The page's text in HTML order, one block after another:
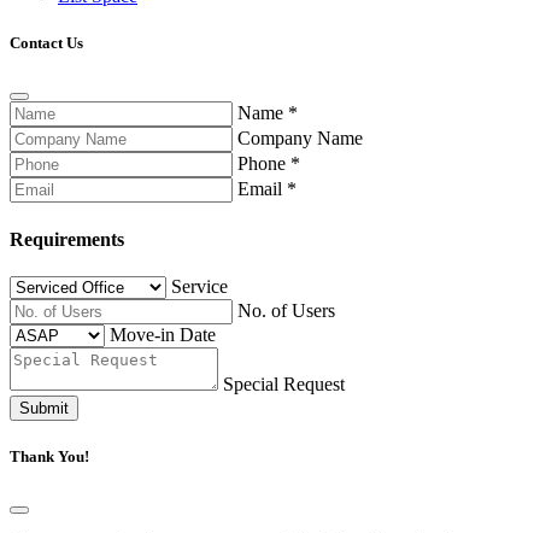
Contact Us
Name *
Company Name
Phone *
Email *
Requirements
Service
No. of Users
Move-in Date
Special Request
Submit
Thank You!